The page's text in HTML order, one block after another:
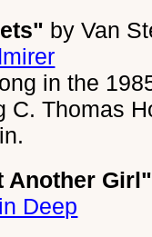
byVan
in the
C. Thomas
Another Girl"
Deep